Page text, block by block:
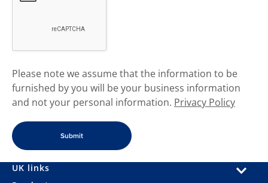
​Please note we assume that the information to be
furnished by you will be your business information
and not your personal information. Privacy Policy
UK links